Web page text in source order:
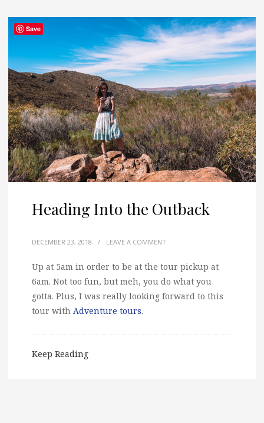
Heading Into the Outback
DECEMBER 23, 2018 / LEAVE A COMMENT
Up at 5am in order to be at the tour pickup at
6am. Not too fun, but meh, you do what you
gotta. Plus, I was really looking forward to this
tour with Adventure tours.
Keep Reading
Save